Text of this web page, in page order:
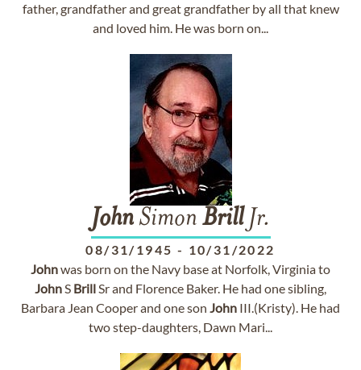
father, grandfather and great grandfather by all that knew
and loved him. He was born on...
JohnSimon BrillJr.
08/31/1945 - 10/31/2022
Johnwas born on the Navy base at Norfolk, Virginia to
JohnS BrillSr and Florence Baker. He had one sibling,
Barbara Jean Cooper and one son John III.(Kristy). He had
two step-daughters, Dawn Mari...